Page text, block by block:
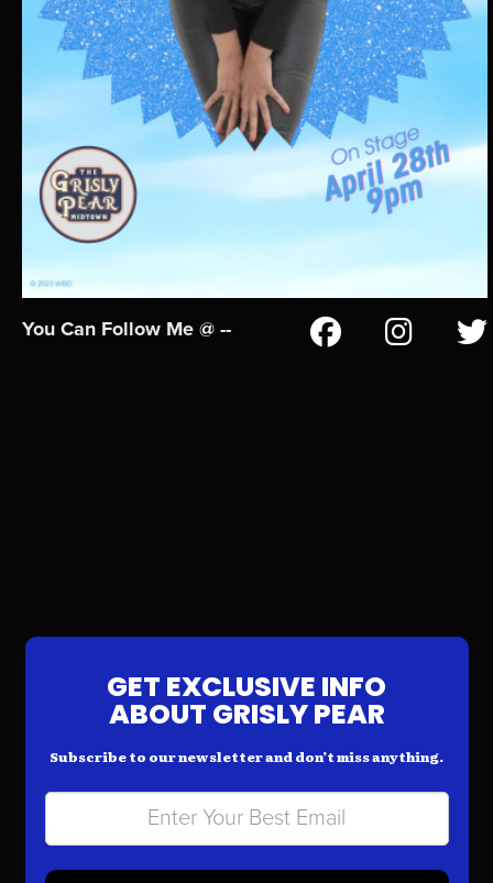
You Can Follow Me @ --
GET EXCLUSIVE INFO
ABOUT GRISLY PEAR
Subscribe to our newsletter and don’t miss anything.